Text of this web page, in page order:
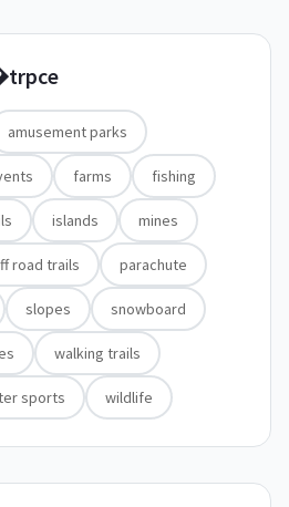
amusement parks
farms fishing
islands mines
road trails parachute
slopes snowboard
walking trails
sports wildlife